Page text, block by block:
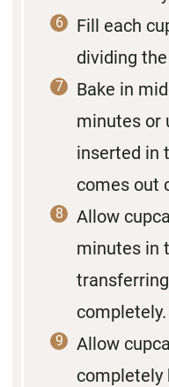
Fill each
dividing
Bake in
minutes or
inserted in
comes out
Allow
minutes in
completely.
Allow
completely